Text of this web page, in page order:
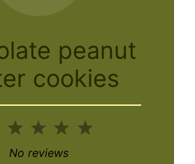
peanut
cookies
5
4
3
Stars
2
Stars
Star
No reviews